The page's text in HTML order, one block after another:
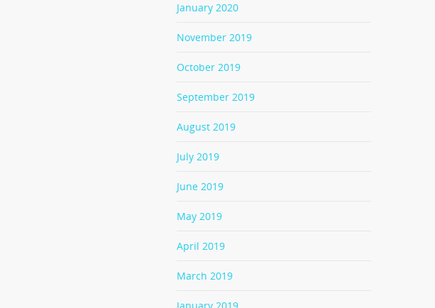
January 2020
November 2019
October 2019
September 2019
August 2019
July 2019
June 2019
May 2019
April 2019
March 2019